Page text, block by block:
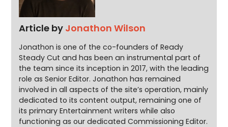
Article by Jonathon Wilson
Jonathon is one of the co-founders of Ready
Steady Cut and has been an instrumental part of
the team since its inception in 2017, with the leading
role as Senior Editor. Jonathon has remained
involved in all aspects of the site’s operation, mainly
dedicated to its content output, remaining one of
its primary Entertainment writers while also
functioning as our dedicated Commissioning Editor.